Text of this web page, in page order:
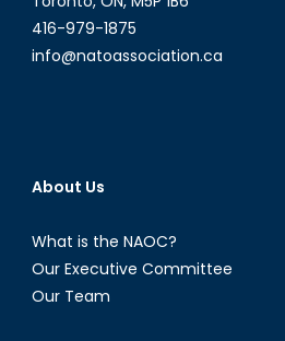
416-979-1875
info@natoassociation.ca
About Us
What is the NAOC?
Our Executive Committee
Our Team